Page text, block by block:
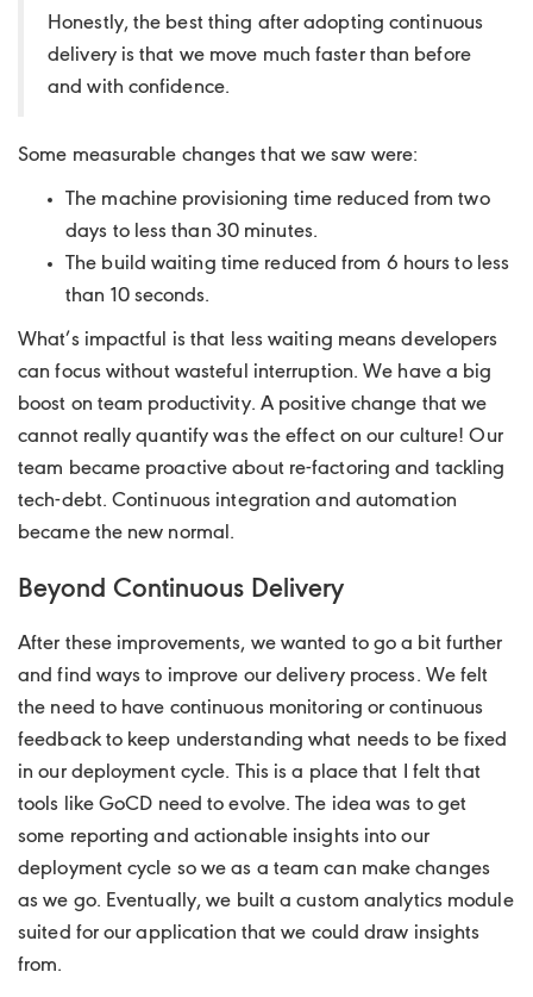
Honestly, the best thing after adopting continuous
delivery is that we move much faster than before
and with confidence.
Some measurable changes that we saw were:
The machine provisioning time reduced from two
days to less than 30 minutes.
The build waiting time reduced from 6 hours to less
than 10 seconds.
What’s impactful is that less waiting means developers
can focus without wasteful interruption. We have a big
boost on team productivity. A positive change that we
cannot really quantify was the effect on our culture! Our
team became proactive about re-factoring and tackling
tech-debt. Continuous integration and automation
became the new normal.
Beyond Continuous Delivery
After these improvements, we wanted to go a bit further
and find ways to improve our delivery process. We felt
the need to have continuous monitoring or continuous
feedback to keep understanding what needs to be fixed
in our deployment cycle. This is a place that I felt that
tools like GoCD need to evolve. The idea was to get
some reporting and actionable insights into our
deployment cycle so we as a team can make changes
as we go. Eventually, we built a custom analytics module
suited for our application that we could draw insights
from.